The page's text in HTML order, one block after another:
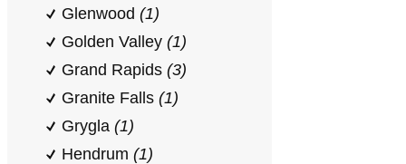
Glenwood (1)
Golden Valley (1)
Grand Rapids (3)
Granite Falls (1)
Grygla (1)
Hendrum (1)